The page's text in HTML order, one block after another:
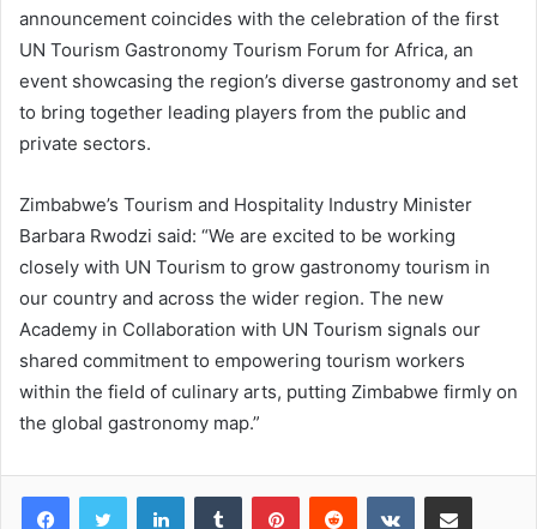
announcement coincides with the celebration of the first
UN Tourism Gastronomy Tourism Forum for Africa, an
event showcasing the region’s diverse gastronomy and set
to bring together leading players from the public and
private sectors.
Zimbabwe’s Tourism and Hospitality Industry Minister
Barbara Rwodzi said: “We are excited to be working
closely with UN Tourism to grow gastronomy tourism in
our country and across the wider region. The new
Academy in Collaboration with UN Tourism signals our
shared commitment to empowering tourism workers
within the field of culinary arts, putting Zimbabwe firmly on
the global gastronomy map.”
LinkedInTumblr PinterestReddit VKontakteShare via Email